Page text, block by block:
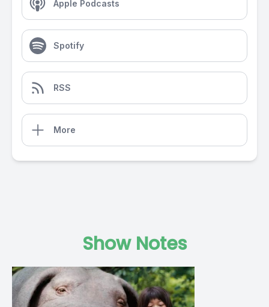
Apple Podcasts
Spotify
RSS
More
Show Notes